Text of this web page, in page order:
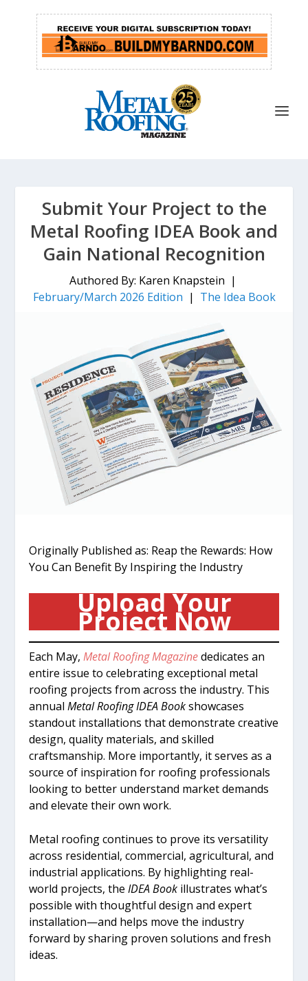
Submit Your Project to the
Metal Roofing IDEA Book and
Gain National Recognition
Authored By: Karen Knapstein |
February/March 2026 Edition | The Idea Book
Originally Published as: Reap the Rewards: How
You Can Benefit By Inspiring the Industry
Upload Your
Project Now
Each May,Metal Roofing Magazinededicates an
entire issue to celebrating exceptional metal
roofing projects from across the industry. This
annualMetal Roofing IDEA Bookshowcases
standout installations that demonstrate creative
design, quality materials, and skilled
craftsmanship. More importantly, it serves as a
source of inspiration for roofing professionals
looking to better understand market demands
and elevate their own work.
Metal roofing continues to prove its versatility
across residential, commercial, agricultural, and
industrial applications. By highlighting real-
world projects, theIDEA Book illustrates what’s
possible with thoughtful design and expert
installation—and helps move the industry
forward by sharing proven solutions and fresh
ideas.